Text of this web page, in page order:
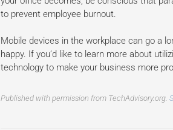
to prevent employee burnout.
Mobile devices in the workplace can go a
happy. If you’d like to learn more about
technology to make your business more
Published with permission from TechAdvisory.org.